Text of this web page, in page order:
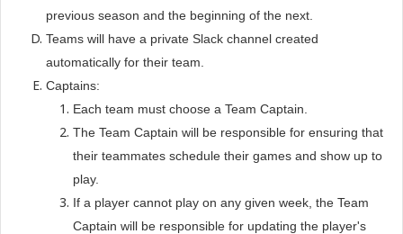
previous season and the beginning of the next.
Teams will have a private Slack channel created
automatically for their team.
Captains:
Each team must choose a Team Captain.
The Team Captain will be responsible for ensuring that
their teammates schedule their games and show up to
play.
If a player cannot play on any given week, the Team
Captain will be responsible for updating the player's